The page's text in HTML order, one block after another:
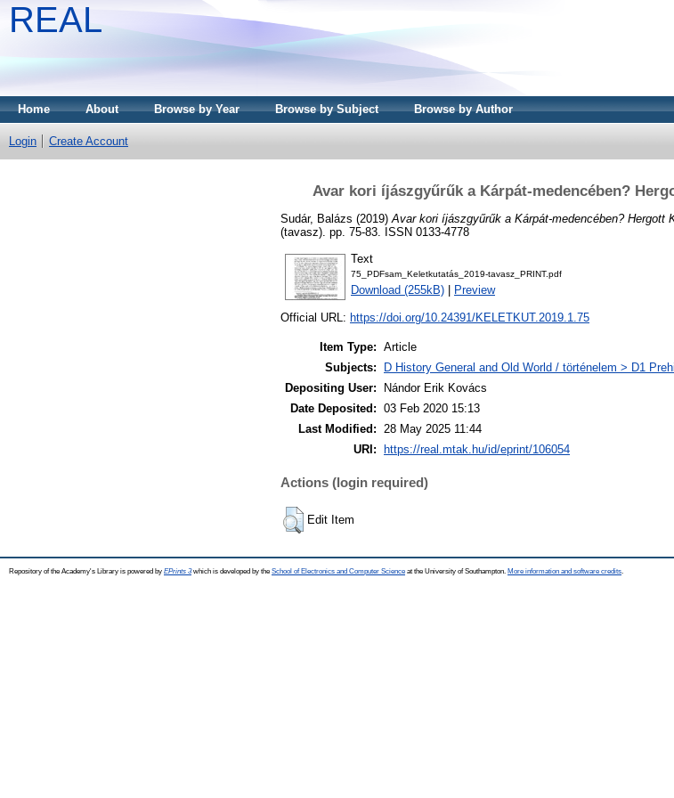
REAL
Home About Browse by Year Browse by Subject Browse by Author
Login Create Account
Avar kori íjászgyűrűk a Kárpát-medencében?
Sudár, Balázs (2019) Avar kori íjászgyűrűk a Kárpát-medencében? Hergott
(tavasz). pp. 75-83. ISSN 0133-4778
Text
75_PDFsam_Keletkutatás_2019-tavasz_PRINT.pdf
Download (255kB) Preview
Official URL: https://doi.org/10.24391/KELETKUT.2019.1.75
Item Type: Article
Subjects:
D History General and Old World / történelem > D1
Depositing User:
Nándor Erik Kovács
Date Deposited: 03 Feb 2020 15:13
Last Modified: 28 May 2025 11:44
URI:
https://real.mtak.hu/id/eprint/106054
Actions (login required)
Edit Item
Repository of the Academy's Library is powered by EPrints 3which is developed by the School of Electronics and Computer Science at the University of Southampton. More information and software credits